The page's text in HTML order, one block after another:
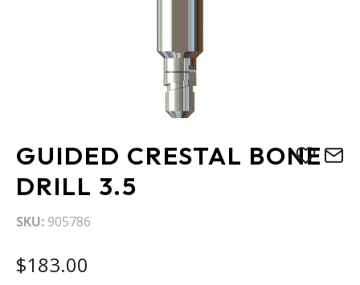
GUIDED CRESTAL BONE
DRILL 3.5
SKU 905786
$183.00
to
the
beginning
of
the
gallery